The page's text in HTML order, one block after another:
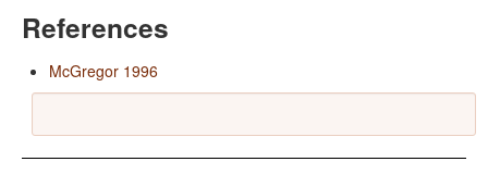
References
McGregor 1996